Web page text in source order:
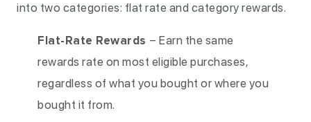
into two categories: flat rate and category rewards.
Flat-Rate Rewards – Earn the same
rewards rate on most eligible purchases,
regardless of what you bought or where you
bought it from.